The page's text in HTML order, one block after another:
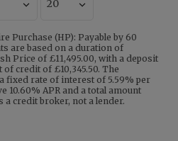
Purchase (HP): Payable by 60
are based on a duration of
Price of £11,495.00, with a deposit
of credit of £10,345.50. The
fixed rate of interest of 5.59% per
10.60% APR and a total amount
a credit broker, not a lender.